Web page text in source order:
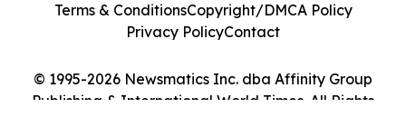
© 1995-2026 Newsmatics Inc. dba Affinity Group
Publishing & International World Times. All Rights
Terms & ConditionsCopyright/DMCA Policy
Privacy PolicyContact